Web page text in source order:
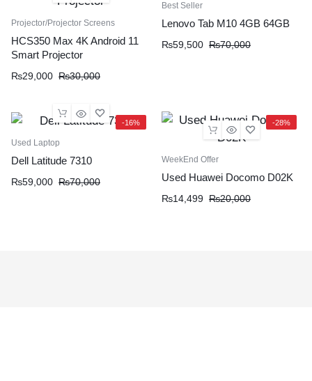
Projector/Projector Screens
HCS350 Max 4K Android 11
Smart Projector
₨29,000 ₨30,000
Best Seller
Lenovo Tab M10 4GB 64GB
₨59,500 ₨70,000
-16%
Used Laptop
Dell Latitude 7310
₨59,000 ₨70,000
-28%
WeekEnd Offer
Used Huawei Docomo D02K
₨14,499 ₨20,000